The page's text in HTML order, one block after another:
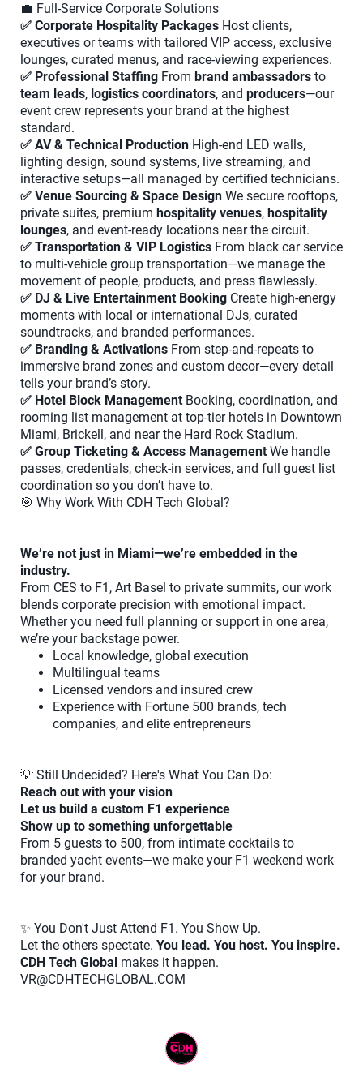
💼 Full-Service Corporate Solutions
✅ Corporate Hospitality Packages Host clients,
executives or teams with tailored VIP access, exclusive
lounges, curated menus, and race-viewing experiences.
✅ Professional Staffing From brand ambassadors to
team leads, logistics coordinators, and producers—our
event crew represents your brand at the highest
standard.
✅ AV & Technical Production High-end LED walls,
lighting design, sound systems, live streaming, and
interactive setups—all managed by certified technicians.
✅ Venue Sourcing & Space Design We secure rooftops,
private suites, premium hospitality venues, hospitality
lounges, and event-ready locations near the circuit.
✅ Transportation & VIP Logistics From black car service
to multi-vehicle group transportation—we manage the
movement of people, products, and press flawlessly.
✅ DJ & Live Entertainment Booking Create high-energy
moments with local or international DJs, curated
soundtracks, and branded performances.
✅ Branding & Activations From step-and-repeats to
immersive brand zones and custom decor—every detail
tells your brand’s story.
✅ Hotel Block Management Booking, coordination, and
rooming list management at top-tier hotels in Downtown
Miami, Brickell, and near the Hard Rock Stadium.
✅ Group Ticketing & Access Management We handle
passes, credentials, check-in services, and full guest list
coordination so you don’t have to.
🎯 Why Work With CDH Tech Global?
We’re not just in Miami—we’re embedded in the
industry.
From CES to F1, Art Basel to private summits, our work
blends corporate precision with emotional impact.
Whether you need full planning or support in one area,
we’re your backstage power.
Local knowledge, global execution
Multilingual teams
Licensed vendors and insured crew
Experience with Fortune 500 brands, tech
companies, and elite entrepreneurs
💡 Still Undecided? Here's What You Can Do:
Reach out with your vision
Let us build a custom F1 experience
Show up to something unforgettable
From 5 guests to 500, from intimate cocktails to
branded yacht events—we make your F1 weekend work
for your brand.
✨ You Don't Just Attend F1. You Show Up.
Let the others spectate. You lead. You host. You inspire.
CDH Tech Global makes it happen.
VR@CDHTECHGLOBAL.COM